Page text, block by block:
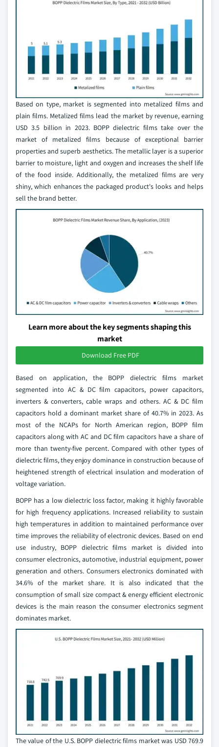
Based on type, market is segmented into metalized films and
plain films. Metalized films lead the market by revenue, earning
USD 3.5 billion in 2023. BOPP dielectric films take over the
market of metalized films because of exceptional barrier
properties and superb aesthetics. The metallic layer is a superior
barrier to moisture, light and oxygen and increases the shelf life
of the food inside. Additionally, the metalized films are very
shiny, which enhances the packaged product's looks and helps
sell the brand better.
Learn more about the key segments shaping this
market
Download Free PDF
Based on application, the BOPP dielectric films market
segmented into AC & DC film capacitors, power capacitors,
inverters & converters, cable wraps and others. AC & DC film
capacitors hold a dominant market share of 40.7% in 2023. As
most of the NCAPs for North American region, BOPP film
capacitors along with AC and DC film capacitors have a share of
more than twenty-five percent. Compared with other types of
dielectric films, they enjoy dominance in construction because of
heightened strength of electrical insulation and moderation of
voltage variation.
BOPP has a low dielectric loss factor, making it highly favorable
for high frequency applications. Increased reliability to sustain
high temperatures in addition to maintained performance over
time improves the reliability of electronic devices. Based on end
use industry, BOPP dielectric films market is divided into
consumer electronics, automotive, industrial equipment, power
generation and others. Consumers electronics dominated with
34.6% of the market share. It is also indicated that the
consumption of small size compact & energy efficient electronic
devices is the main reason the consumer electronics segment
dominates market.
The value of the U.S. BOPP dielectric films market was USD 769.9